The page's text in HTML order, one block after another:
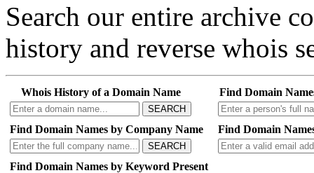
Search our entire archive
history and reverse whois
Whois History of a Domain Name
SEARCH
Find Domain
Find Domain Names by Company Name
SEARCH
Find Domain
Find Domain Names by Keyword Present